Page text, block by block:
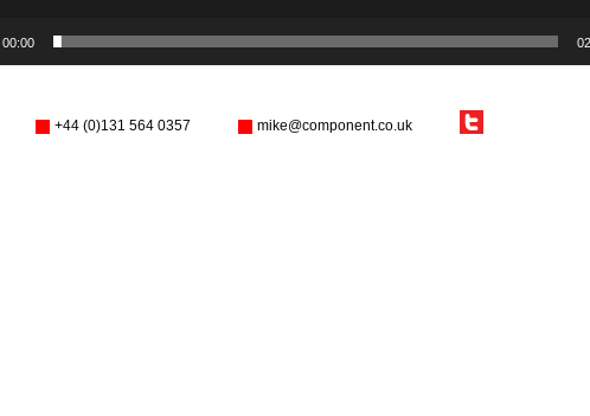
00:00
+44 (0)131 564 0357 mike@component.co.uk